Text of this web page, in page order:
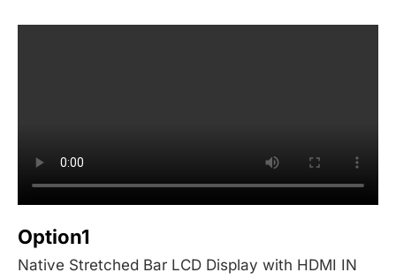
Option1
Native Stretched Bar LCD Display with HDMI IN